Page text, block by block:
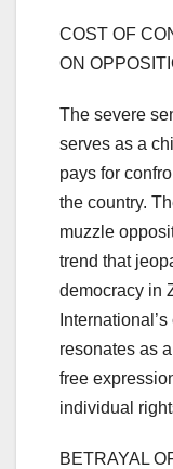
COST OF
ON
The severe
serves as a
pays for
the country.
muzzle
trend that
democracy in
resonates as
free
individual
BETRAYAL